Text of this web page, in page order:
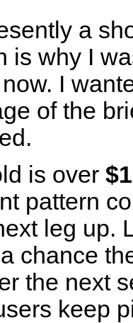
a
is why I
I
of the
is over$1
pattern
leg up.
chance
the next
keep